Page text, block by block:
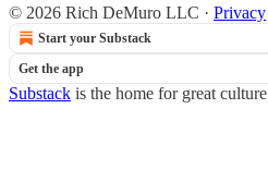
© 2026 Rich DeMuro LLC · Privacy
Start your Substack
Get the app
Substack is the home for great culture